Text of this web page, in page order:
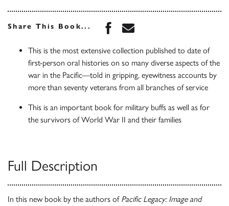
Share This Book... Share this book on
Share this book via
This is the most extensive collection published to date of
first-person oral histories on so many diverse aspects of the
war in the Pacific—told in gripping, eyewitness accounts by
more than seventy veterans from all branches of service
This is an important book for military buffs as well as for
the survivors of World War II and their families
Full Description
In this new book by the authors of Pacific Legacy: Image and